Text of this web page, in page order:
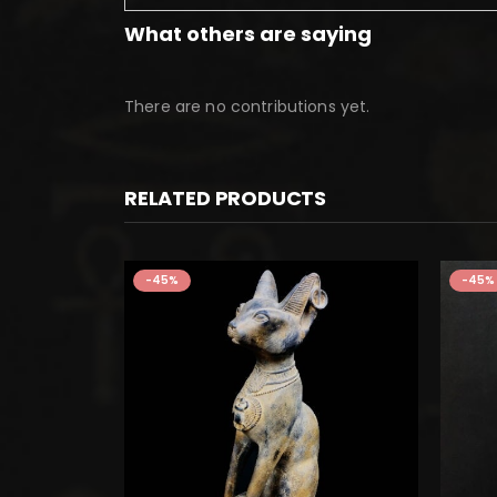
What others are saying
There are no contributions yet.
RELATED PRODUCTS
-45% -45%